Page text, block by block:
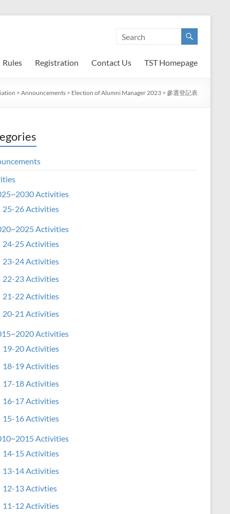
Rules Registration Contact Us TST Homepage
> Announcements > Election of Alumni Manager 2023 > 參選登記表
Activities
25-26 Activities
Activities
24-25 Activities
23-24 Activities
22-23 Activities
21-22 Activities
20-21 Activities
Activities
19-20 Activities
18-19 Activities
17-18 Activities
16-17 Activities
15-16 Activities
Activities
14-15 Activities
13-14 Activities
12-13 Activties
11-12 Activities